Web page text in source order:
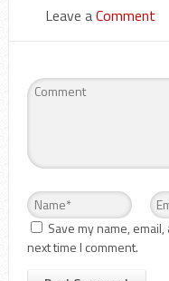
Leave aComment
Save my name,
next time I comment.